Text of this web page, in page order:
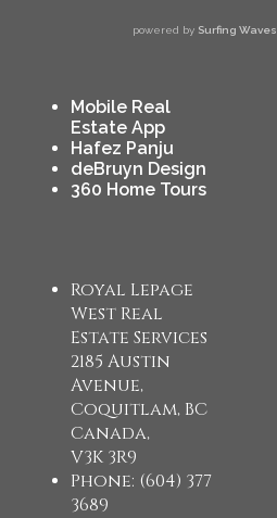
powered by Surfing Waves
Mobile Real
Estate App
Hafez Panju
deBruyn Design
360 Home Tours
Royal Lepage
West Real
Estate Services
2185 Austin
Avenue,
Coquitlam, BC
Canada,
V3K 3R9
Phone: (604) 377
3689